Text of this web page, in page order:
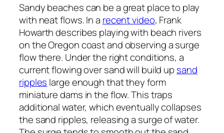
Sandy beaches can be a great place to play
with neat flows. In a recent video, Frank
Howarth describes playing with beach rivers
on the Oregon coast and observing a surge
flow there. Under the right conditions, a
current flowing over sand will build up sand
ripples large enough that they form
miniature dams in the flow. This traps
additional water, which eventually collapses
the sand ripples, releasing a surge of water.